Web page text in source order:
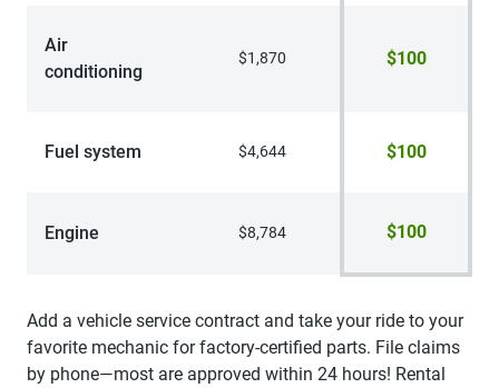
Air
conditioning
$1,870 $100
Fuel system $4,644 $100
Engine $8,784 $100
Add a vehicle service contract and take your ride to your
favorite mechanic for factory-certified parts. File claims
by phone—most are approved within 24 hours! Rental